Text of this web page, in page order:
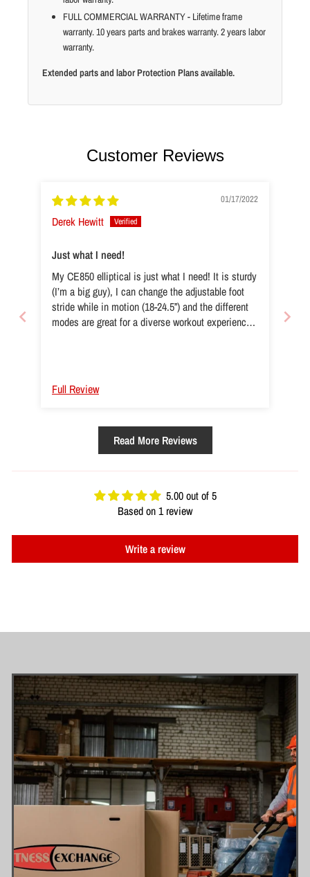
FULL COMMERCIAL WARRANTY - Lifetime frame
warranty. 10 years parts and brakes warranty. 2 years labor
warranty.
Extended parts and labor Protection Plans available.
Customer Reviews
01/17/2022
Derek Hewitt
Just what I need!
My CE850 elliptical is just what I need! It is sturdy
(I’m a big guy), I can change the adjustable foot
stride while in motion (18-24.5”) and the different
modes are great for a diverse workout experience!
Full Review
Read More Reviews
5.00 out of 5
Based on 1 review
Write a review